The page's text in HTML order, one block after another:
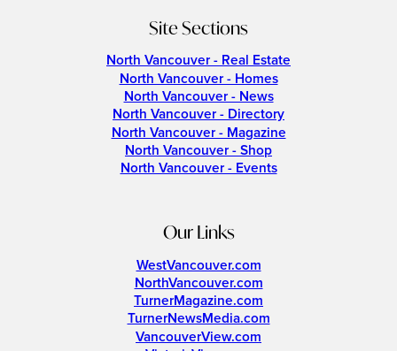
Site Sections
North Vancouver - Real Estate
North Vancouver - Homes
North Vancouver - News
North Vancouver - Directory
North Vancouver - Magazine
North Vancouver - Shop
North Vancouver - Events
Our Links
WestVancouver.com
NorthVancouver.com
TurnerMagazine.com
TurnerNewsMedia.com
VancouverView.com